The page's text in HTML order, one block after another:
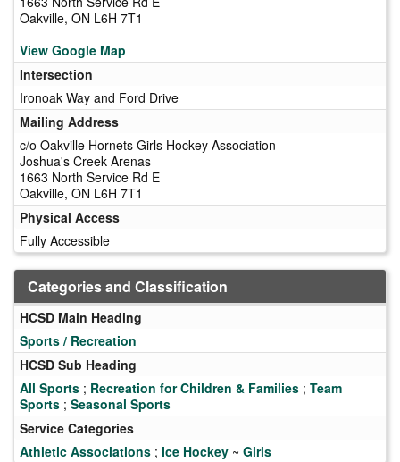
Oakville, ON L6H 7T1
View Google Map
Intersection
Ironoak Way and Ford Drive
Mailing Address
c/o Oakville Hornets Girls Hockey Association
Joshua's Creek Arenas
1663 North Service Rd E
Oakville, ON L6H 7T1
Physical Access
Fully Accessible
Categories and Classification
HCSD Main Heading
Sports / Recreation
HCSD Sub Heading
All Sports ; Recreation for Children & Families ; Team
Sports ; Seasonal Sports
Service Categories
Athletic Associations ; Ice Hockey ~ Girls